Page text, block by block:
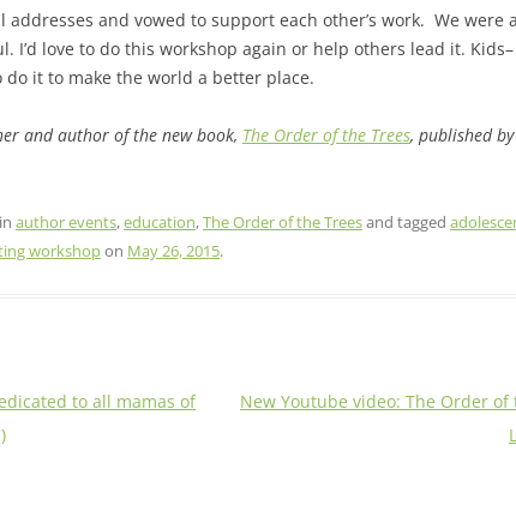
addresses and vowed to support each other’s work. We were
I’d love to do this workshop again or help others lead it.
do it to make the world a better place.
and author of the new book, The Order of the Trees, published
author events,education,The Order of the Treesand tagged
workshopon May 26, 2015.
to all mamas of
New Youtube video: The Order of